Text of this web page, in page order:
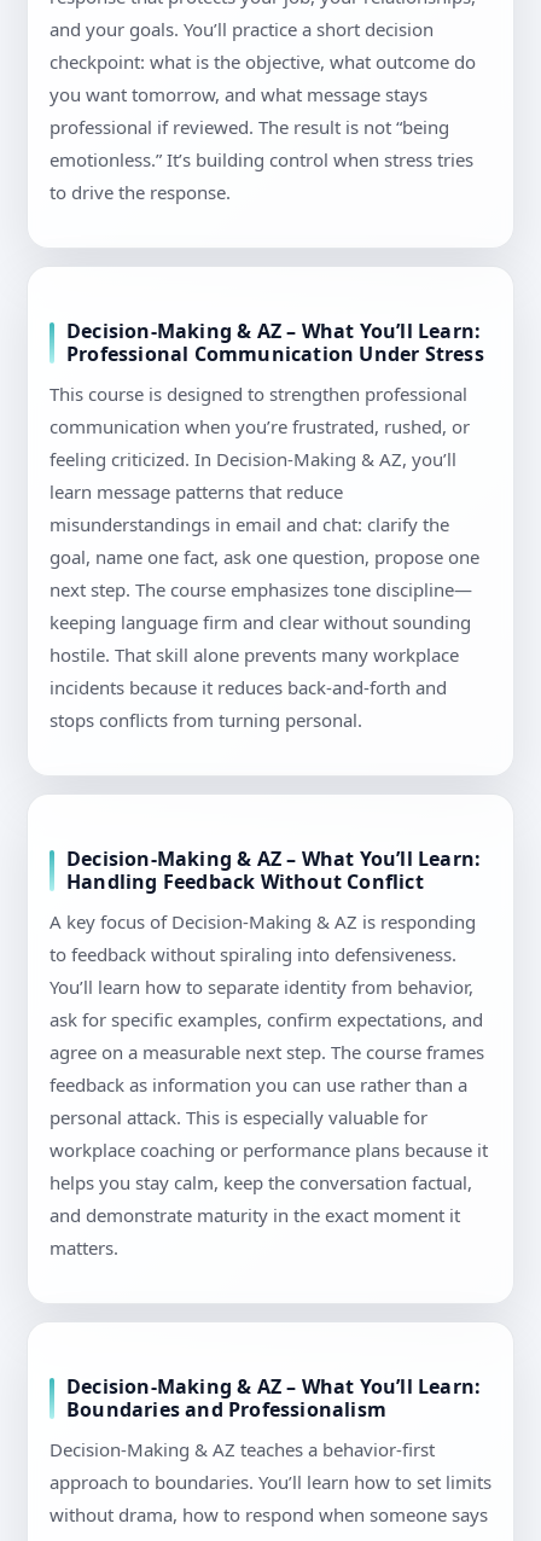
and your goals. You’ll practice a short decision
checkpoint: what is the objective, what outcome do
you want tomorrow, and what message stays
professional if reviewed. The result is not “being
emotionless.” It’s building control when stress tries
to drive the response.
Decision-Making & AZ – What You’ll Learn:
Professional Communication Under Stress
This course is designed to strengthen professional
communication when you’re frustrated, rushed, or
feeling criticized. In Decision-Making & AZ, you’ll
learn message patterns that reduce
misunderstandings in email and chat: clarify the
goal, name one fact, ask one question, propose one
next step. The course emphasizes tone discipline—
keeping language firm and clear without sounding
hostile. That skill alone prevents many workplace
incidents because it reduces back-and-forth and
stops conflicts from turning personal.
Decision-Making & AZ – What You’ll Learn:
Handling Feedback Without Conflict
A key focus of Decision-Making & AZ is responding
to feedback without spiraling into defensiveness.
You’ll learn how to separate identity from behavior,
ask for specific examples, confirm expectations, and
agree on a measurable next step. The course frames
feedback as information you can use rather than a
personal attack. This is especially valuable for
workplace coaching or performance plans because it
helps you stay calm, keep the conversation factual,
and demonstrate maturity in the exact moment it
matters.
Decision-Making & AZ – What You’ll Learn:
Boundaries and Professionalism
Decision-Making & AZ teaches a behavior-first
approach to boundaries. You’ll learn how to set limits
without drama, how to respond when someone says